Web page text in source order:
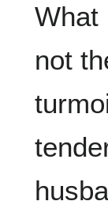
What
not